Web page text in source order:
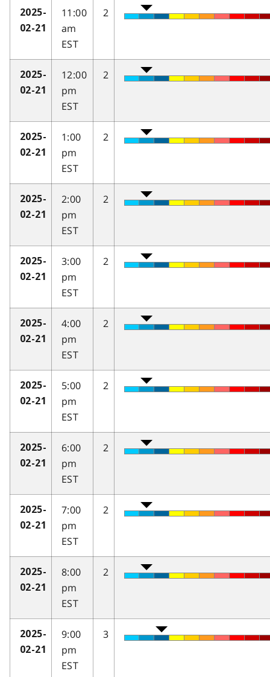
2025-
02-21
11:00
am
EST
2
2025-
02-21
12:00
pm
EST
2
2025-
02-21
1:00
pm
EST
2
2025-
02-21
2:00
pm
EST
2
2025-
02-21
3:00
pm
EST
2
2025-
02-21
4:00
pm
EST
2
2025-
02-21
5:00
pm
EST
2
2025-
02-21
6:00
pm
EST
2
2025-
02-21
7:00
pm
EST
2
2025-
02-21
8:00
pm
EST
2
2025-
02-21
9:00
pm
EST
3